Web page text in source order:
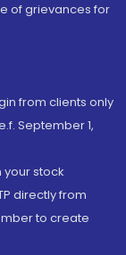
of grievances for
from clients only
September 1,
your stock
directly from
to create